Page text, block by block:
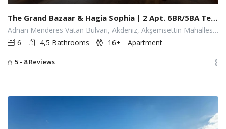
The Grand Bazaar & Hagia Sophia | 2 Apt. 6BR/5BA Terrace Elevator
Adnan Menderes Vatan Bulvarı, Akdeniz, Akşemsettin Mahallesi, İstanbul, Fatih, İstanbul, Türkiye
6
4,5 Bathrooms 16+ Apartment
5 - 8 Reviews